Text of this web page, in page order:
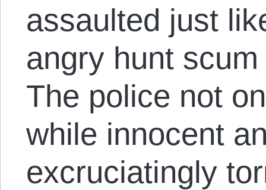
assaulted just
angry hunt
The police not
while innocent
excruciatingly